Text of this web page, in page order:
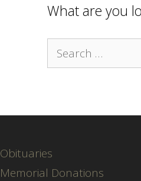
What are you
Search
for:
Obituaries
Memorial Donations